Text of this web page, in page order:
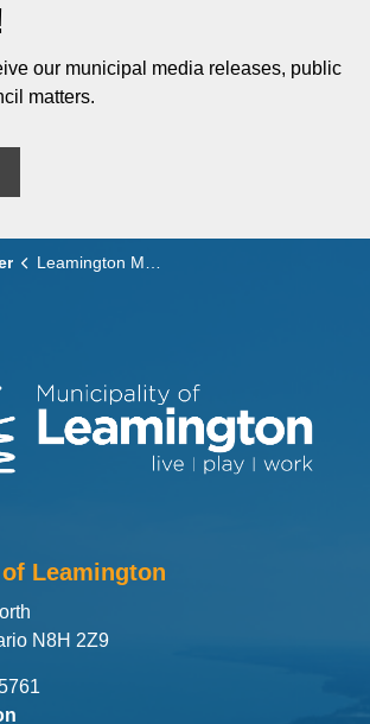
our municipal media releases, public
matters.
Leamington Marina
Leamington
N8H 2Z9